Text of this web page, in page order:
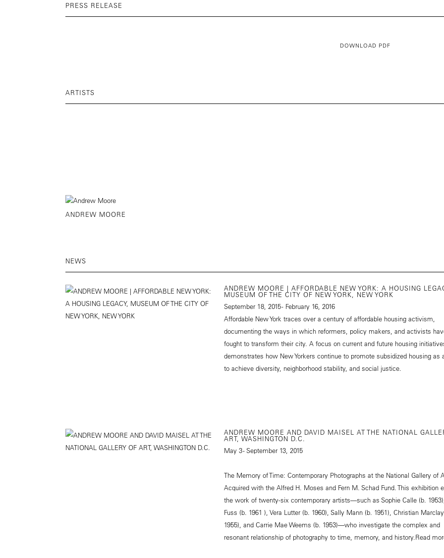
PRESS RELEASE
DOWNLOAD PDF
ARTISTS
ANDREW MOORE
NEWS
ANDREW MOORE | AFFORDABLE NEW YORK: A HOUSING
MUSEUM OF THE CITY OF NEW YORK, NEW YORK
September 18, 2015 - February 16, 2016
Affordable New York traces over a century of affordable housing activism,
documenting the ways in which reformers, policy makers, and activists
fought to transform their city. A focus on current and future housing
demonstrates how New Yorkers continue to promote subsidized housing as
to achieve diversity, neighborhood stability, and social justice.
ANDREW MOORE AND DAVID MAISEL AT THE NATIONAL
ART, WASHINGTON D.C.
May 3 - September 13, 2015
The Memory of Time: Contemporary Photographs at the National Gallery of
Acquired with the Alfred H. Moses and Fern M. Schad Fund. This exhibition
the work of twenty-six contemporary artists—such as Sophie Calle (b.
Fuss (b. 1961 ), Vera Lutter (b. 1960), Sally Mann (b. 1951), Christian Marclay
1955), and Carrie Mae Weems (b. 1953)—who investigate the complex and
resonant relationship of photography to time, memory, and history. Read